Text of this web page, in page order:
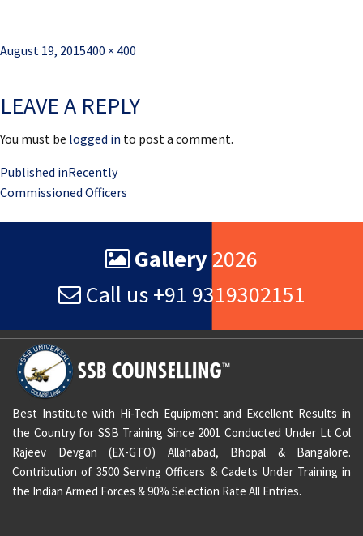
Posted
August 19, 2015Full
400 × 400
LEAVE A REPLY
You must be logged in to post a comment.
Post
navigation
Published inRecently
Commissioned Officers
Gallery 2026
Call us +91 9319302151
Best Institute with Hi-Tech Equipment and Excellent Results in
the Country for SSB Training Since 2001 Conducted Under Lt Col
Rajeev Devgan (EX-GTO) Allahabad, Bhopal & Bangalore.
Contribution of 3500 Serving Officers & Cadets Under Training in
the Indian Armed Forces & 90% Selection Rate All Entries.